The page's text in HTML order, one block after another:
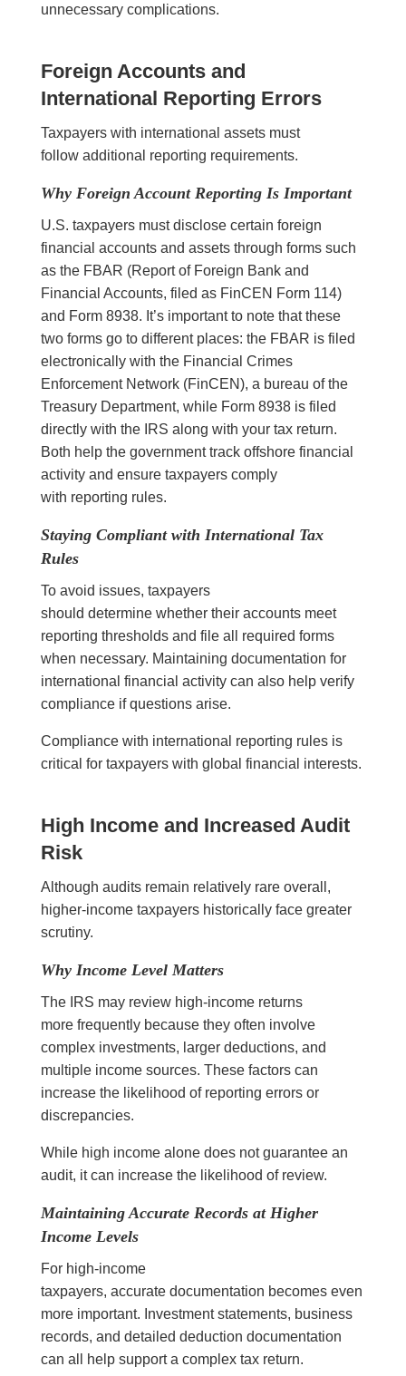
unnecessary complications.
Foreign Accounts and
International Reporting Errors
Taxpayers with international assets must
follow additional reporting requirements.
Why Foreign Account Reporting Is Important
U.S. taxpayers must disclose certain foreign
financial accounts and assets through forms such
as the FBAR (Report of Foreign Bank and
Financial Accounts, filed as FinCEN Form 114)
and Form 8938. It’s important to note that these
two forms go to different places: the FBAR is filed
electronically with the Financial Crimes
Enforcement Network (FinCEN), a bureau of the
Treasury Department, while Form 8938 is filed
directly with the IRS along with your tax return.
Both help the government track offshore financial
activity and ensure taxpayers comply
with reporting rules.
Staying Compliant with International Tax
Rules
To avoid issues, taxpayers
should determine whether their accounts meet
reporting thresholds and file all required forms
when necessary. Maintaining documentation for
international financial activity can also help verify
compliance if questions arise.
Compliance with international reporting rules is
critical for taxpayers with global financial interests.
High Income and Increased Audit
Risk
Although audits remain relatively rare overall,
higher-income taxpayers historically face greater
scrutiny.
Why Income Level Matters
The IRS may review high-income returns
more frequently because they often involve
complex investments, larger deductions, and
multiple income sources. These factors can
increase the likelihood of reporting errors or
discrepancies.
While high income alone does not guarantee an
audit, it can increase the likelihood of review.
Maintaining Accurate Records at Higher
Income Levels
For high-income
taxpayers, accurate documentation becomes even
more important. Investment statements, business
records, and detailed deduction documentation
can all help support a complex tax return.